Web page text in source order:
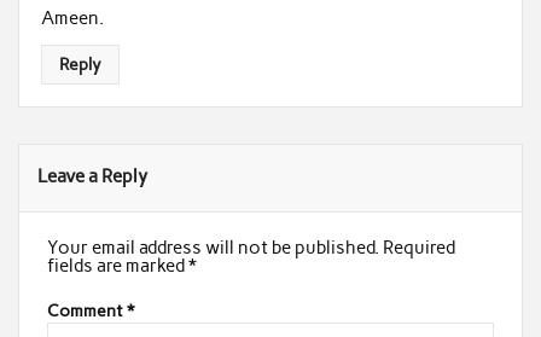
Ameen.
Reply
Leave a Reply
Your email address will not be published. Required
fields are marked *
Comment*